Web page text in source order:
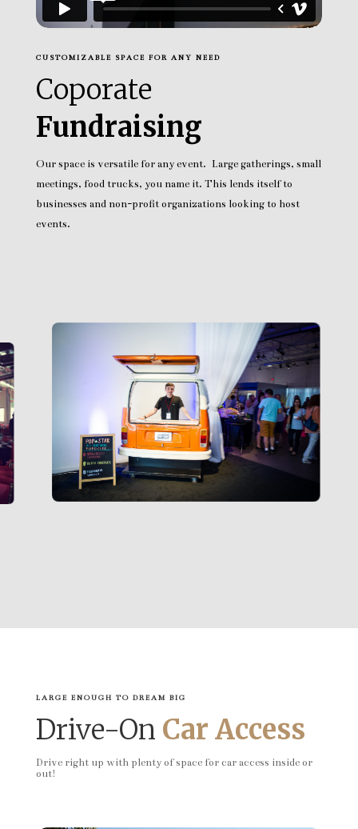
CUSTOMIZABLE SPACE FOR ANY NEED
Coporate
Fundraising
Our space is versatile for any event. Large gatherings, small
meetings, food trucks, you name it. This lends itself to
businesses and non-profit organizations looking to host
events.
LARGE ENOUGH TO DREAM BIG
Drive-On Car Access
Drive right up with plenty of space for car access inside or
out!